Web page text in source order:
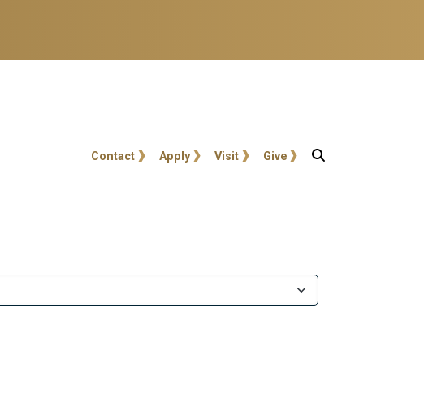
User account menu
Contact Apply Visit Give